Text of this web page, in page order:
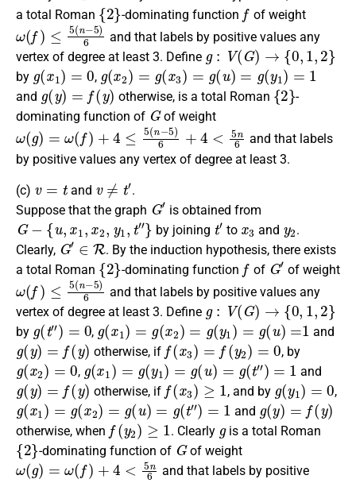
a total Roman
{2}
-dominating function
f
of weight
ω( f) 5 n−5)6
and that labels by positive values any
vertex of degree at least 3. Define
g :V(G)→{0,1,2}
by
g(x 1) =0
,
g (x 2)=g (x3 )=g( u) = g( y 1) =1
and
g(y) y)
otherwise, is a total Roman
{2}
-
dominating function of
G
of weight
ω( g f )+ 5 n− 5)6+4 5n
and that labels
by positive values any vertex of degree at least 3.
(c) and
t′
.
Suppose that the graph
G′
is obtained from
G−{u,x1 x2,y1,t ″}
by joining
t′
to
x3
and
.
Clearly,
G′∈R
. By the induction hypothesis, there exists
a total Roman
{2}
-dominating function
f
of
G′
of weight
ω( f) 5 n−5)6
and that labels by positive values any
vertex of degree at least 3. Define
g :V(G)→{0,1,2}
by
g(t″)=0
,
g(x1)=g (x2)=g(y1 ) g( u)= 1
and
g( y)= ( y)
otherwise, if
f(x3 ) f(y2) 0
, by
g(x2) 0
,
g (x1)=g(y1) = g(u)= g(t ″)=1
and
g(y)= y)
otherwise, if
f(x 3)≥1
, and by
( y1)=0
,
g(x1) g (x2 =g(u)=g( t″ ) =1
and
g( y)=f( y)
otherwise, when
f( y2)≥1
. Clearly
g
is a total Roman
{2}
-dominating function of
G
of weight
ω(g)=ω(f)+4<5n6
and that labels by positive